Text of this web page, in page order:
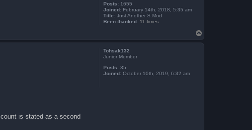
Posts: 1655
Joined: February 14th, 2018, 5:35 am
Title: Just Another S.Mod
Been thanked: 11 times
o
p
Tohsak132
Junior Member
Posts: 35
Joined: October 10th, 2019, 6:32 am
is stated as a second